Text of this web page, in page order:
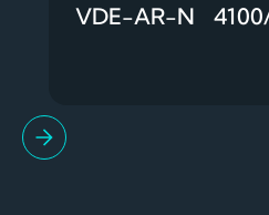
VDE-AR-N 4100/